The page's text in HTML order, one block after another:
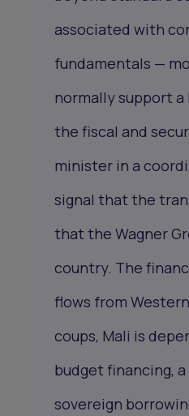
associated with
fundamentals —
normally support
the fiscal and
minister in a
signal that the
that the Wagner
country. The
flows from
coups, Mali is
budget financing,
sovereign